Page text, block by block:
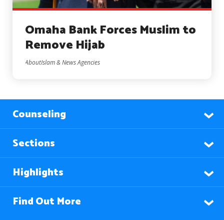
Omaha Bank Forces Muslim to
Remove Hijab
AboutIslam & News Agencies
Counseling
Sections
Highlights
Find Out More